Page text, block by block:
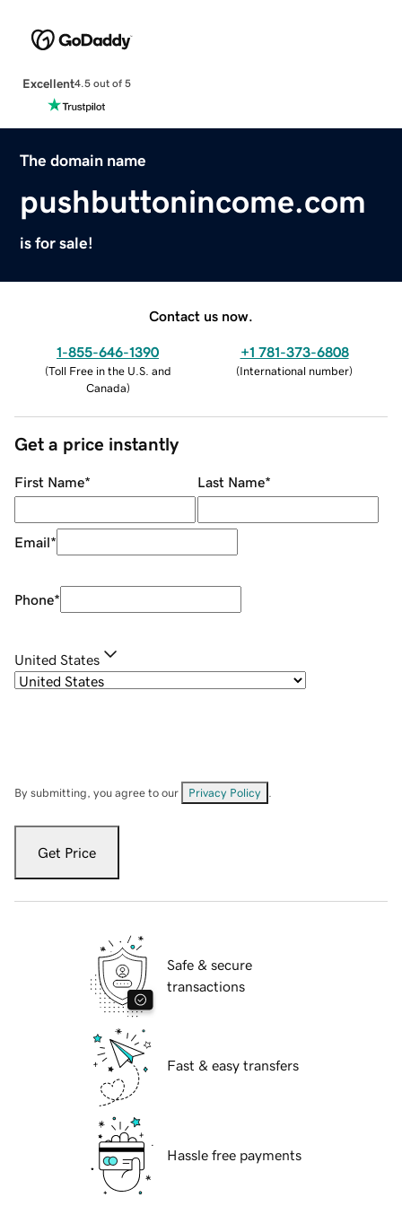
Excellent4.5 out of 5
The domain name
pushbuttonincome.com
is for sale!
Contact us now.
1-855-646-1390
(Toll Free in the U.S. and
Canada)
+1 781-373-6808
(International number)
Get a price instantly
First Name* Last Name*
Email*
Phone*
United States
By submitting, you agree to our Privacy Policy
Get Price
Safe & secure
transactions
Fast & easy transfers
Hassle free payments